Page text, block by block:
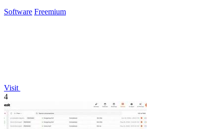
Software Freemium
Visit
4